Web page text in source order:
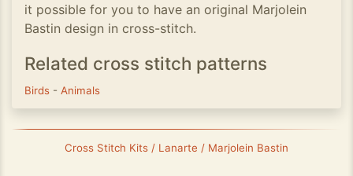
it possible for you to have an original Marjolein
Bastin design in cross-stitch.
Related cross stitch patterns
Birds - Animals
Cross Stitch Kits / Lanarte / Marjolein Bastin